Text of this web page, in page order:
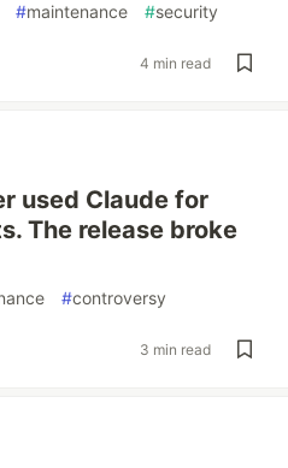
#maintenance #security
4 min read
used Claude for
The release broke
#controversy
3 min read